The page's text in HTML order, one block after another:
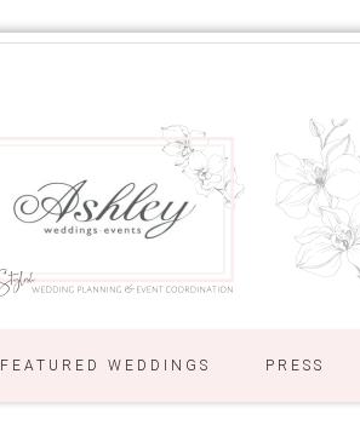
FEATURED WEDDINGS PRESS